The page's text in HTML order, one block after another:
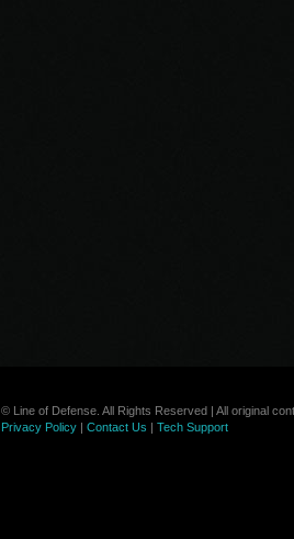
© Line of Defense. All Rights Reserved | All original
Privacy Policy| Contact Us | Tech Support